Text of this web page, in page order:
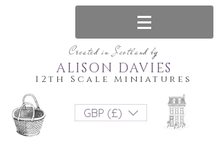
Created in Scotland by
12th Scale Miniatures
ALISON DAVIES
GBP (£)